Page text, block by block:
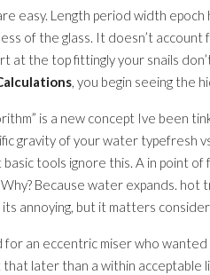
easy. Length period width
of the glass. It doesn’t
at the top fittingly your snails
, you begin seeing the
is a new concept Ive been
gravity of your water typefresh
tools ignore this. A in point of
Because water expands. hot
annoying, but it matters
for an eccentric miser who
that later than a within acceptable